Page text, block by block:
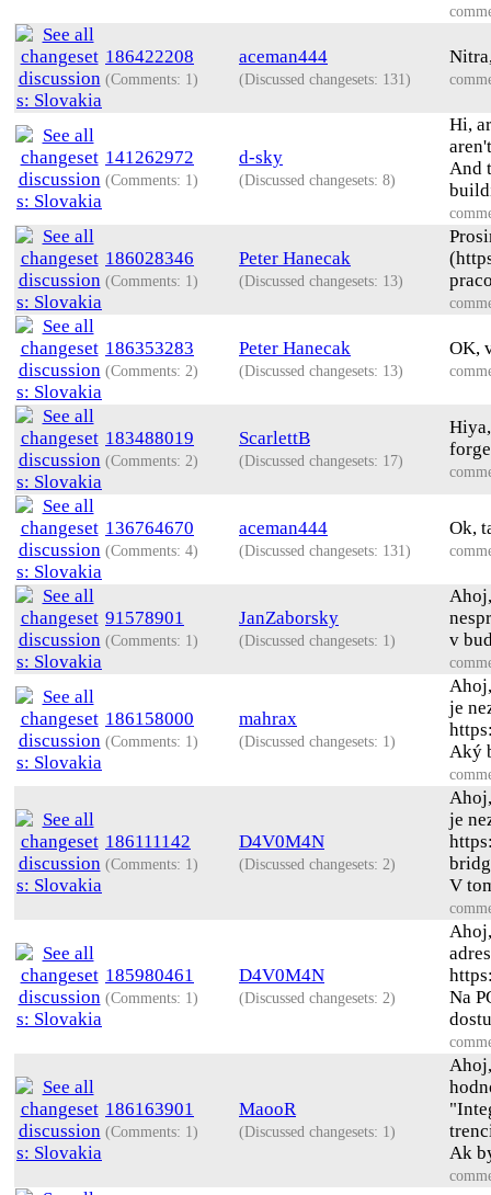
186422208
(Comments: 1)
aceman444
(Discussed changesets: 131)
141262972
(Comments: 1)
d-sky
(Discussed changesets: 8)
Hi,
And
186028346
(Comments: 1)
Peter Hanecak
(Discussed changesets: 13)
186353283
(Comments: 2)
Peter Hanecak
(Discussed changesets: 13)
OK,
183488019
(Comments: 2)
ScarlettB
(Discussed changesets: 17)
136764670
(Comments: 4)
aceman444
(Discussed changesets: 131)
Ok,
91578901
(Comments: 1)
JanZaborsky
(Discussed changesets: 1)
v
186158000
(Comments: 1)
mahrax
(Discussed changesets: 1)
Ahoj,
je
Aký
186111142
(Comments: 1)
D4V0M4N
(Discussed changesets: 2)
Ahoj,
je
V
185980461
(Comments: 1)
D4V0M4N
(Discussed changesets: 2)
Ahoj,
Na
186163901
(Comments: 1)
MaooR
(Discussed changesets: 1)
Ahoj,
Ak